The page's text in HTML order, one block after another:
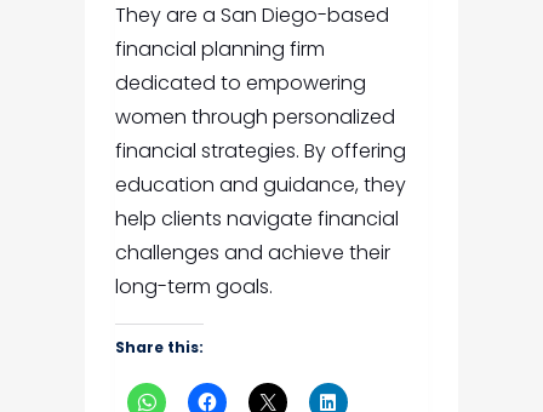
They are a San Diego-based
financial planning firm
dedicated to empowering
women through personalized
financial strategies. By offering
education and guidance, they
help clients navigate financial
challenges and achieve their
long-term goals.
Share this: